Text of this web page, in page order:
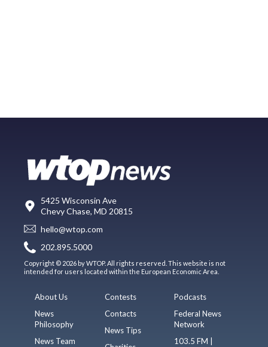
5425 Wisconsin Ave
Chevy Chase, MD 20815
hello@wtop.com
202.895.5000
Copyright © 2026 by WTOP. All rights reserved. This website is not
intended for users located within the European Economic Area.
About Us
News
Philosophy
News Team
Contests
Contacts
News Tips
Podcasts
Federal News
Network
103.5 FM |